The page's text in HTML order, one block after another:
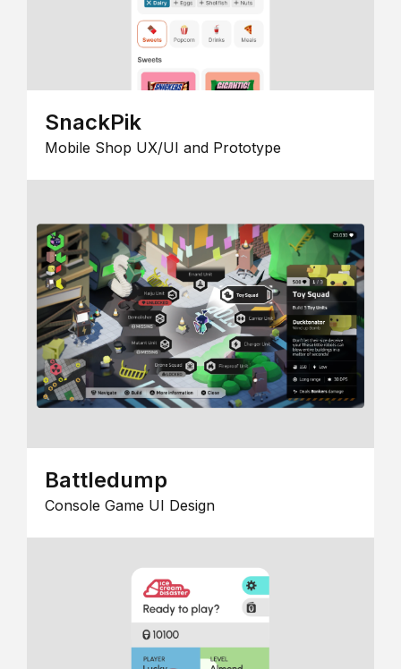
SnackPik
Mobile Shop UX/UI and Prototype
Battledump
Console Game UI Design